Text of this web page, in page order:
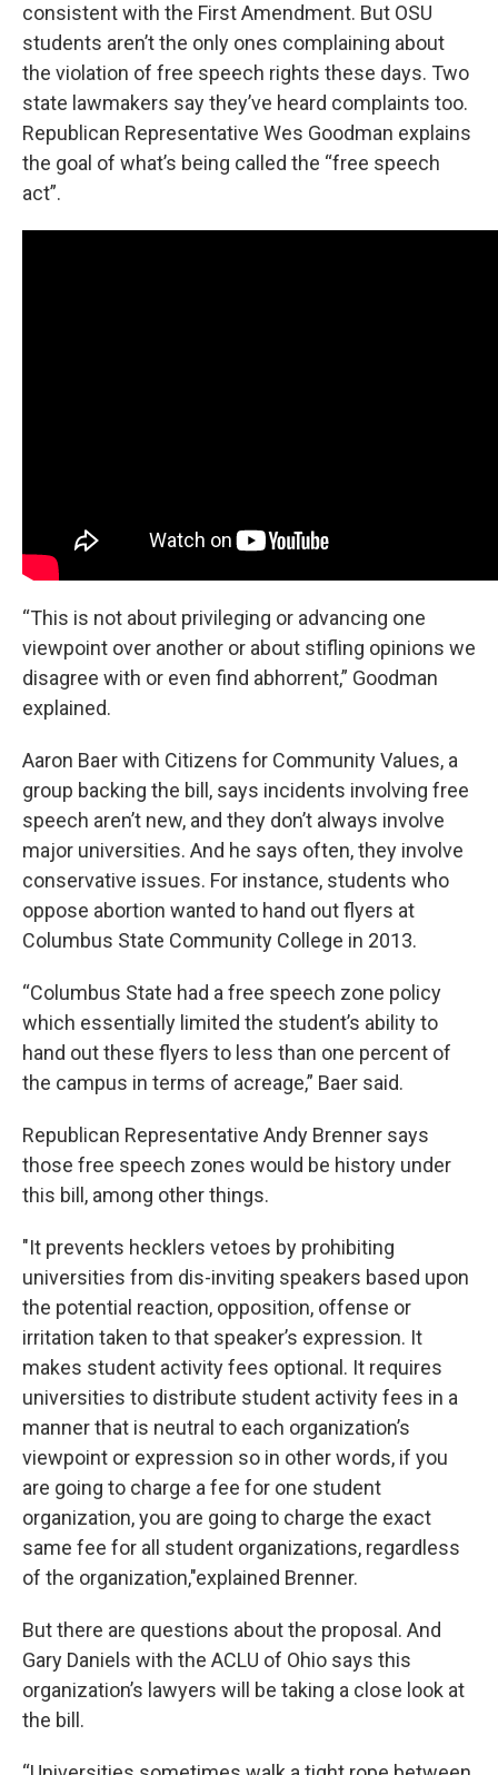
consistent with the First Amendment. But OSU
students aren’t the only ones complaining about
the violation of free speech rights these days. Two
state lawmakers say they’ve heard complaints too.
Republican Representative Wes Goodman explains
the goal of what’s being called the “free speech
act”.
“This is not about privileging or advancing one
viewpoint over another or about stifling opinions we
disagree with or even find abhorrent,” Goodman
explained.
Aaron Baer with Citizens for Community Values, a
group backing the bill, says incidents involving free
speech aren’t new, and they don’t always involve
major universities. And he says often, they involve
conservative issues. For instance, students who
oppose abortion wanted to hand out flyers at
Columbus State Community College in 2013.
“Columbus State had a free speech zone policy
which essentially limited the student’s ability to
hand out these flyers to less than one percent of
the campus in terms of acreage,” Baer said.
Republican Representative Andy Brenner says
those free speech zones would be history under
this bill, among other things.
"It prevents hecklers vetoes by prohibiting
universities from dis-inviting speakers based upon
the potential reaction, opposition, offense or
irritation taken to that speaker’s expression. It
makes student activity fees optional. It requires
universities to distribute student activity fees in a
manner that is neutral to each organization’s
viewpoint or expression so in other words, if you
are going to charge a fee for one student
organization, you are going to charge the exact
same fee for all student organizations, regardless
of the organization,"explained Brenner.
But there are questions about the proposal. And
Gary Daniels with the ACLU of Ohio says this
organization’s lawyers will be taking a close look at
the bill.